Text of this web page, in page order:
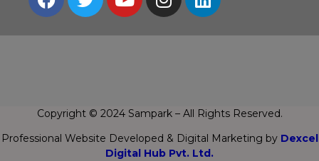
Copyright © 2024 Sampark – All Rights Reserved.
Professional Website Developed & Digital Marketing by Dexcel
Digital Hub Pvt. Ltd.